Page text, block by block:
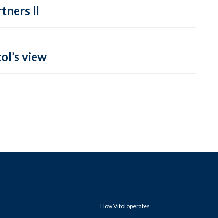
II
view
How Vitol operates